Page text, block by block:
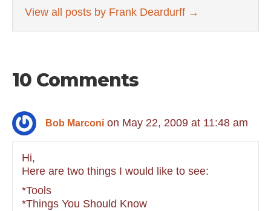
View all posts by Frank Deardurff →
10 Comments
Bob Marconi on May 22, 2009 at 11:48 am
Hi,
Here are two things I would like to see:
*Tools
*Things You Should Know